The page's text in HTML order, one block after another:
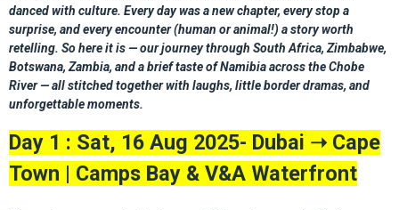
danced with culture. Every day was a new chapter, every stop a
surprise, and every encounter (human or animal!) a story worth
retelling. So here it is — our journey through South Africa, Zimbabwe,
Botswana, Zambia, and a brief taste of Namibia across the Chobe
River — all stitched together with laughs, little border dramas, and
unforgettable moments.
Day 1 : Sat, 16 Aug 2025- Dubai ➝Cape
Town | Camps Bay & V&A Waterfront